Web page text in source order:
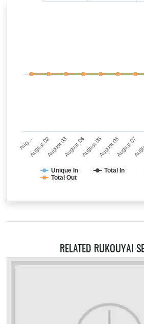
Unique In Total In
Total Out
Aug…August 02August 03August 04August 05August 06August 07
RELATED RUKOUYAI